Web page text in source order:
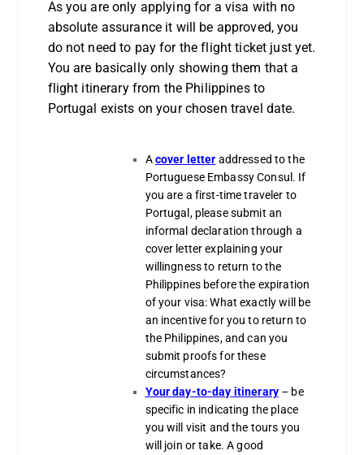
As you are only applying for a visa with no
absolute assurance it will be approved, you
do not need to pay for the flight ticket just yet.
You are basically only showing them that a
flight itinerary from the Philippines to
Portugal exists on your chosen travel date.
Acover letter addressed to the
Portuguese Embassy Consul. If
you are a first-time traveler to
Portugal, please submit an
informal declaration through a
cover letter explaining your
willingness to return to the
Philippines before the expiration
of your visa: What exactly will be
an incentive for you to return to
the Philippines, and can you
submit proofs for these
circumstances?
Your day-to-day itinerary – be
specific in indicating the place
you will visit and the tours you
will join or take. A good